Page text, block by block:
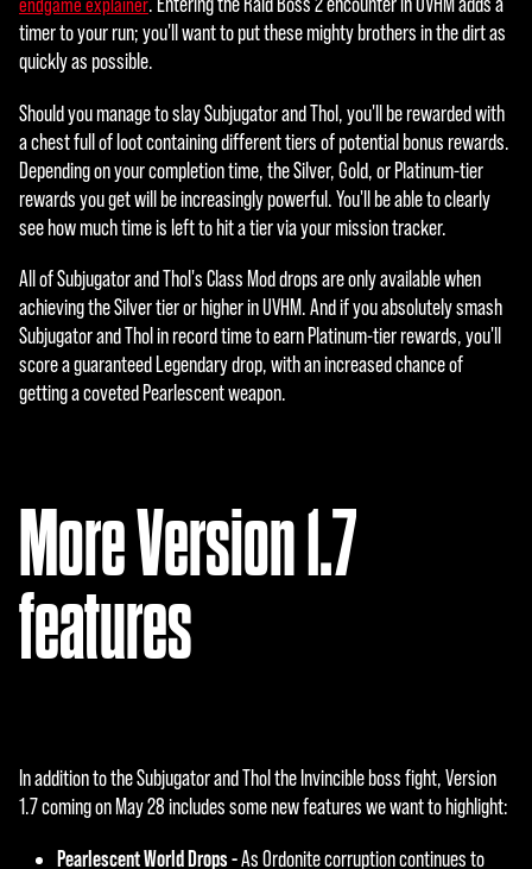
endgame explainer
timer to your run; you'll want to put these mighty brothers in the dirt as
quickly as possible.
Should you manage to slay Subjugator and Thol, you'll be rewarded with
a chest full of loot containing different tiers of potential bonus rewards.
Depending on your completion time, the Silver, Gold, or Platinum-tier
rewards you get will be increasingly powerful. You'll be able to clearly
see how much time is left to hit a tier via your mission tracker.
All of Subjugator and Thol's Class Mod drops are only available when
achieving the Silver tier or higher in UVHM. And if you absolutely smash
Subjugator and Thol in record time to earn Platinum-tier rewards, you'll
score a guaranteed Legendary drop, with an increased chance of
getting a coveted Pearlescent weapon.
More Version 1.7
features
In addition to the Subjugator and Thol the Invincible boss fight, Version
1.7 coming on May 28 includes some new features we want to highlight:
Pearlescent World Drops -As Ordonite corruption continues to